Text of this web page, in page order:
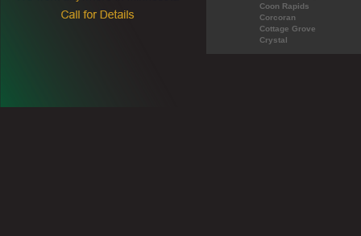
Coon Rapids
Corcoran
Cottage Grove
Crystal